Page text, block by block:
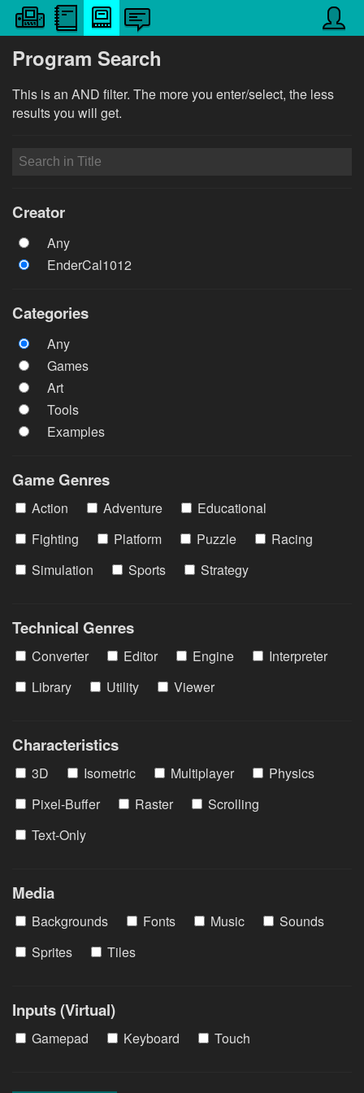
Program Search
This is an AND filter. The more you enter/select, the less
results you will get.
Creator
Any
EnderCal1012
Categories
Any
Games
Art
Tools
Examples
Game Genres
Action Adventure
Educational
Fighting
Platform Puzzle
Racing
Simulation
Sports Strategy
Technical Genres
Converter Editor Engine
Interpreter
Library
Utility Viewer
Characteristics
3D Isometric Multiplayer
Physics
Pixel-Buffer
Raster
Scrolling
Text-Only
Media
Backgrounds Fonts Music
Sounds
Sprites
Tiles
Inputs (Virtual)
Gamepad Keyboard Touch